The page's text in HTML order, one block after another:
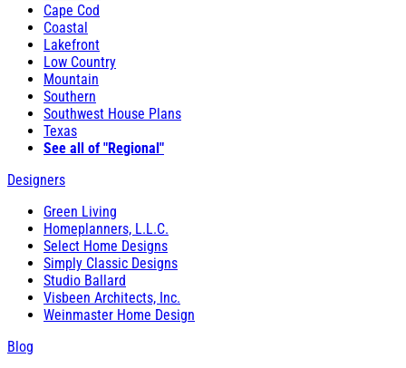
Cape Cod
Coastal
Lakefront
Low Country
Mountain
Southern
Southwest House Plans
Texas
See all of "Regional"
Designers
Green Living
Homeplanners, L.L.C.
Select Home Designs
Simply Classic Designs
Studio Ballard
Visbeen Architects, Inc.
Weinmaster Home Design
Blog